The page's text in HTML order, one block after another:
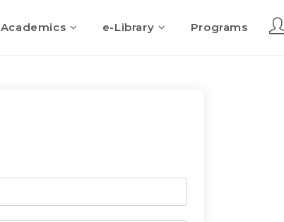
Academics e-Library Programs